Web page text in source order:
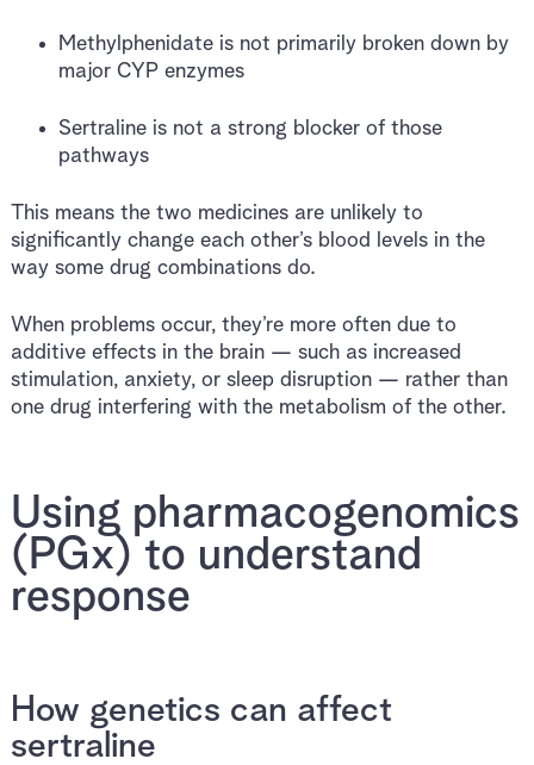
Methylphenidate is not primarily broken down by
major CYP enzymes
Sertraline is not a strong blocker of those
pathways
This means the two medicines are unlikely to
significantly change each other’s blood levels in the
way some drug combinations do.
When problems occur, they’re more often due to
additive effects in the brain — such as increased
stimulation, anxiety, or sleep disruption — rather than
one drug interfering with the metabolism of the other.
Using pharmacogenomics
(PGx) to understand
response
How genetics can affect
sertraline